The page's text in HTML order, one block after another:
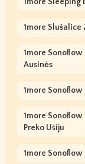
1more Slušalice
1more
Ausinės
1more Sonoflow
1more Sonoflow
Preko Ušiju
1more Sonoflow